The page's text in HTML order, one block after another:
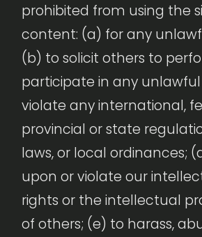
prohibited from using the
content: (a) for any
(b) to solicit others to
participate in any
violate any international,
provincial or state
laws, or local ordinances;
upon or violate our
rights or the intellectual
of others; (e) to harass,